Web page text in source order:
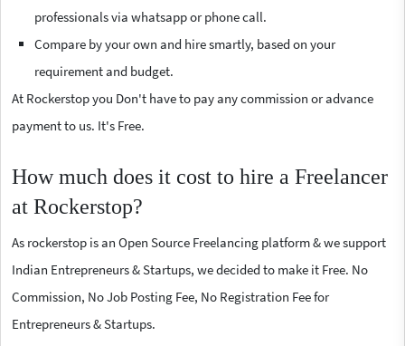
professionals via whatsapp or phone call.
Compare by your own and hire smartly, based on your
requirement and budget.
At Rockerstop you Don't have to pay any commission or advance
payment to us. It's Free.
How much does it cost to hire a Freelancer
at Rockerstop?
As rockerstop is an Open Source Freelancing platform & we support
Indian Entrepreneurs & Startups, we decided to make it Free. No
Commission, No Job Posting Fee, No Registration Fee for
Entrepreneurs & Startups.